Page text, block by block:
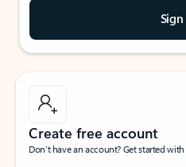
Create free account
Don’t have an account? Get started